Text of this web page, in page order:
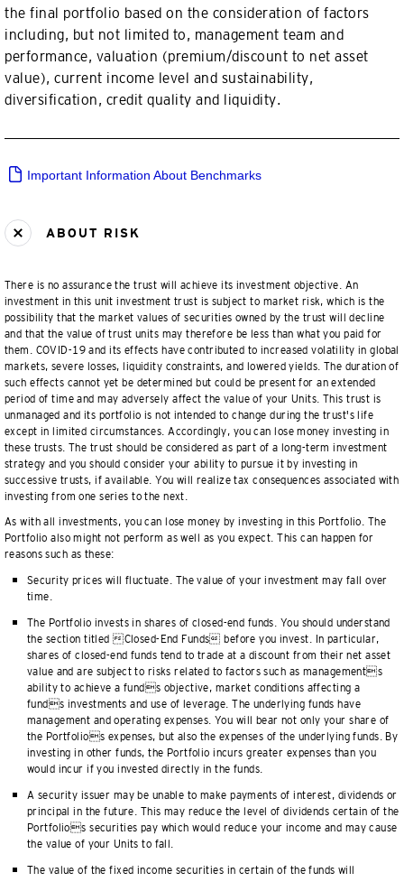
the final portfolio based on the consideration of factors
including, but not limited to, management team and
performance, valuation (premium/discount to net asset
value), current income level and sustainability,
diversification, credit quality and liquidity.
Important Information About Benchmarks
ABOUT RISK
There is no assurance the trust will achieve its investment objective. An
investment in this unit investment trust is subject to market risk, which is the
possibility that the market values of securities owned by the trust will decline
and that the value of trust units may therefore be less than what you paid for
them. COVID-19 and its effects have contributed to increased volatility in global
markets, severe losses, liquidity constraints, and lowered yields. The duration of
such effects cannot yet be determined but could be present for an extended
period of time and may adversely affect the value of your Units. This trust is
unmanaged and its portfolio is not intended to change during the trust's life
except in limited circumstances. Accordingly, you can lose money investing in
these trusts. The trust should be considered as part of a long-term investment
strategy and you should consider your ability to pursue it by investing in
successive trusts, if available. You will realize tax consequences associated with
investing from one series to the next.
As with all investments, you can lose money by investing in this Portfolio. The
Portfolio also might not perform as well as you expect. This can happen for
reasons such as these:
Security prices will fluctuate. The value of your investment may fall over
time.
The Portfolio invests in shares of closed-end funds. You should understand
the section titled Closed-End Funds before you invest. In particular,
shares of closed-end funds tend to trade at a discount from their net asset
value and are subject to risks related to factors such as managements
ability to achieve a funds objective, market conditions affecting a
funds investments and use of leverage. The underlying funds have
management and operating expenses. You will bear not only your share of
the Portfolios expenses, but also the expenses of the underlying funds. By
investing in other funds, the Portfolio incurs greater expenses than you
would incur if you invested directly in the funds.
A security issuer may be unable to make payments of interest, dividends or
principal in the future. This may reduce the level of dividends certain of the
Portfolios securities pay which would reduce your income and may cause
the value of your Units to fall.
The value of the fixed income securities in certain of the funds will